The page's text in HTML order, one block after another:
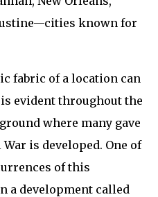
known for
fabric of a location can
evident throughout the
where many gave
is developed. One of
of this
a development called